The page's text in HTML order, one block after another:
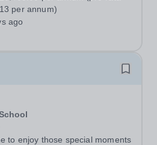
career move you ever make.
per annum)
ago
to enjoy those special moments